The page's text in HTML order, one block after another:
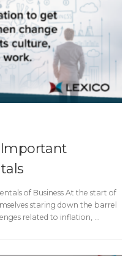
of Business At the start of
staring down the barrel
related to inflation, …